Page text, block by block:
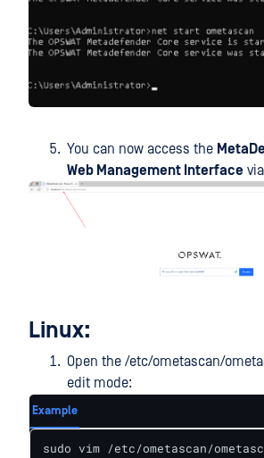
You can now access the
Web Management Interface
Linux:
Open the /etc/ometascan/
edit mode:
Example
sudo vim /etc/ometascan/